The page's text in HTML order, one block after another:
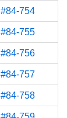
#84-754
#84-755
#84-756
#84-757
#84-758